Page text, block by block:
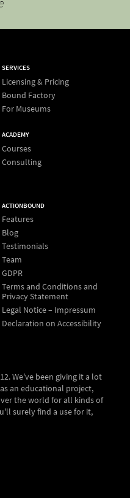
SERVICES
Licensing & Pricing
Bound Factory
For Museums
ACADEMY
Courses
Consulting
ACTIONBOUND
Features
Blog
Testimonials
Team
GDPR
Terms and Conditions and
Privacy Statement
Legal Notice – Impressum
Declaration on Accessibility
We've been giving it a lot
an educational project,
the world for all kinds of
surely find a use for it,